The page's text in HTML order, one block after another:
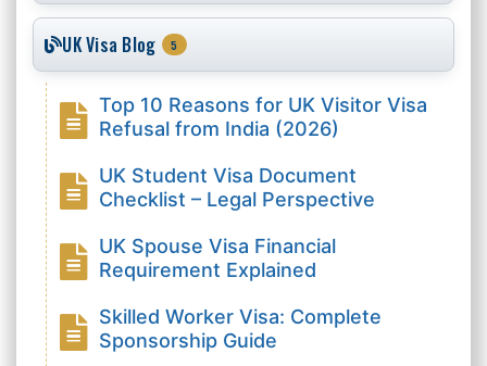
UK Visa Blog 5
Top 10 Reasons for UK Visitor Visa
Refusal from India (2026)
UK Student Visa Document
Checklist – Legal Perspective
UK Spouse Visa Financial
Requirement Explained
Skilled Worker Visa: Complete
Sponsorship Guide